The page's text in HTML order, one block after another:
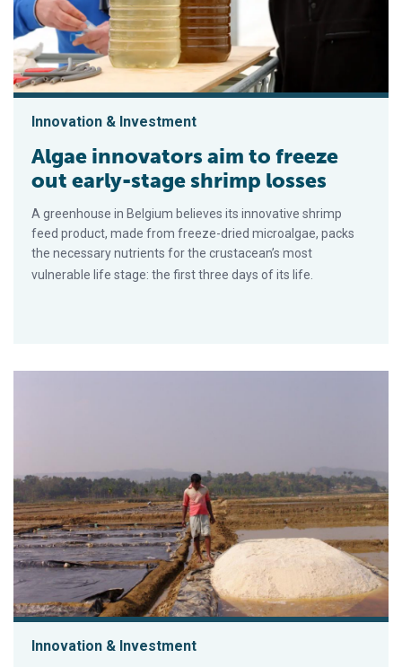
Innovation & Investment
Algae innovators aim to freeze
out early-stage shrimp losses
A greenhouse in Belgium believes its innovative shrimp
feed product, made from freeze-dried microalgae, packs
the necessary nutrients for the crustacean’s most
vulnerable life stage: the first three days of its life.
Innovation & Investment